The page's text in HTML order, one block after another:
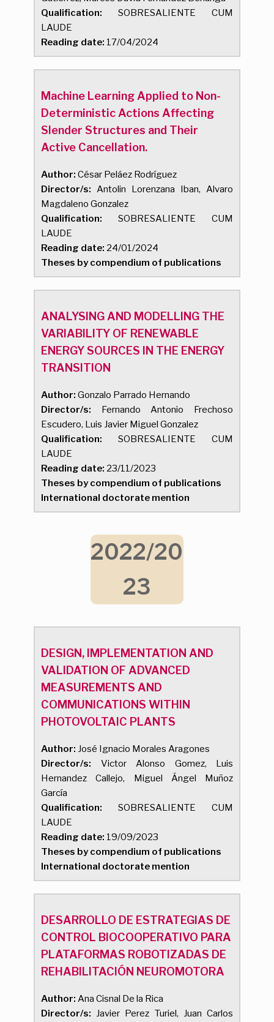
Qualification: SOBRESALIENTE CUM
LAUDE
Reading date: 17/04/2024
Machine Learning Applied to Non-
Deterministic Actions Affecting
Slender Structures and Their
Active Cancellation.
Author: César Peláez Rodríguez
Director/s: Antolin Lorenzana Iban, Alvaro
Magdaleno Gonzalez
Qualification: SOBRESALIENTE CUM
LAUDE
Reading date: 24/01/2024
Theses by compendium of publications
ANALYSING AND MODELLING THE
VARIABILITY OF RENEWABLE
ENERGY SOURCES IN THE ENERGY
TRANSITION
Author: Gonzalo Parrado Hernando
Director/s: Fernando Antonio Frechoso
Escudero, Luis Javier Miguel Gonzalez
Qualification: SOBRESALIENTE CUM
LAUDE
Reading date: 23/11/2023
Theses by compendium of publications
International doctorate mention
2022/20
23
DESIGN, IMPLEMENTATION AND
VALIDATION OF ADVANCED
MEASUREMENTS AND
COMMUNICATIONS WITHIN
PHOTOVOLTAIC PLANTS
Author: José Ignacio Morales Aragones
Director/s: Victor Alonso Gomez, Luis
Hernandez Callejo, Miguel Ángel Muñoz
García
Qualification: SOBRESALIENTE CUM
LAUDE
Reading date: 19/09/2023
Theses by compendium of publications
International doctorate mention
DESARROLLO DE ESTRATEGIAS DE
CONTROL BIOCOOPERATIVO PARA
PLATAFORMAS ROBOTIZADAS DE
REHABILITACIÓN NEUROMOTORA
Author: Ana Cisnal De la Rica
Director/s: Javier Perez Turiel, Juan Carlos